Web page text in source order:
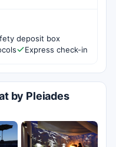
deposit box
Express check-in
by Pleiades